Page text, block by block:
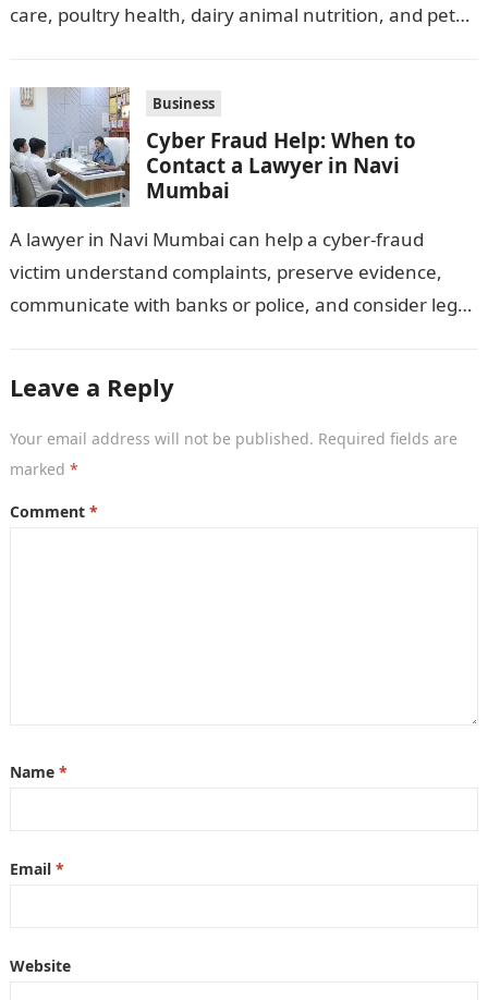
care, poultry health, dairy animal nutrition, and pet
Business
Cyber Fraud Help: When to
Contact a Lawyer in Navi
Mumbai
A lawyer in Navi Mumbai can help a cyber-fraud
victim understand complaints, preserve evidence,
communicate with banks or police, and consider legal
Leave a Reply
Your email address will not be published. Required fields are
marked *
Comment *
Name *
Email *
Website